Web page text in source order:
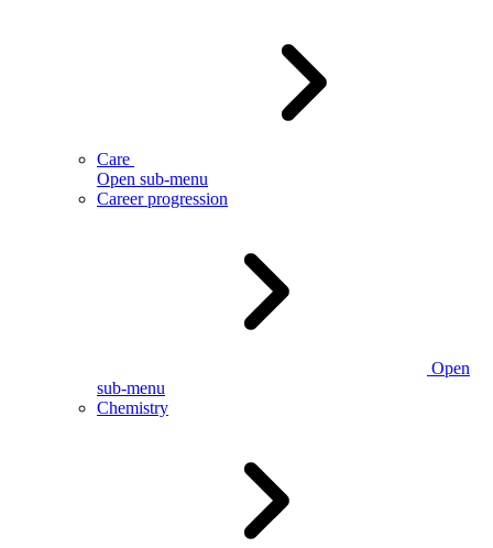
Care
Open sub-menu
Career progression
Open
sub-menu
Chemistry